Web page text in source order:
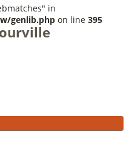
in
genlib.php on line 395